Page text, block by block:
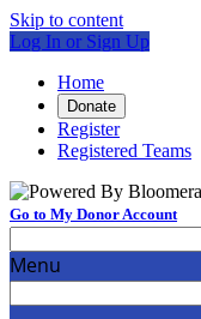
Skip to content
Log In or Sign Up
Home
Donate
Register
Registered Teams
Go to My Donor Account
Menu